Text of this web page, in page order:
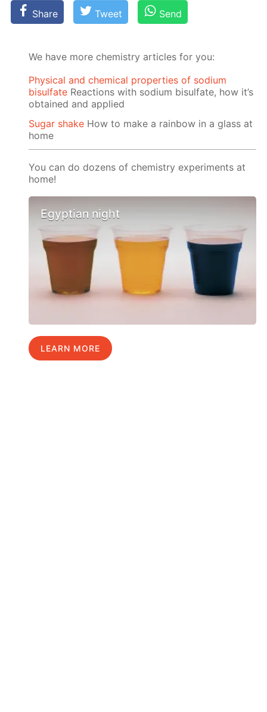
Share Tweet Send
We have more chemistry articles for you:
Physical and chemical properties of sodium
bisulfate Reactions with sodium bisulfate, how it’s
obtained and applied
Sugar shake How to make a rainbow in a glass at
home
You can do dozens of chemistry experiments at
home!
Egyptian night
LEARN MORE